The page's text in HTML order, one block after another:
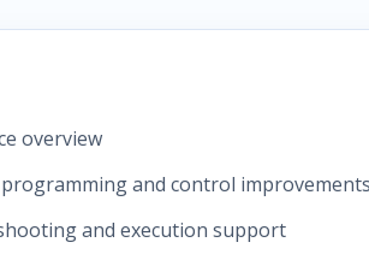
overview
and control improvements
and execution support